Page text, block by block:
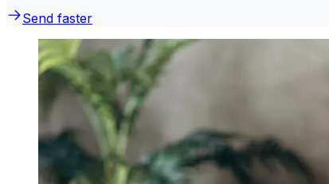
Send faster